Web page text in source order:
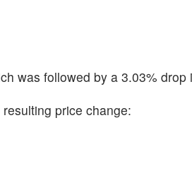
was followed by a 3.03%
price change: